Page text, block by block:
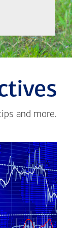
and more.